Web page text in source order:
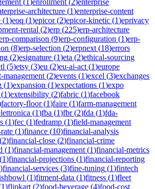
architecture (1)enterprise-content
(1)eoq (1)epicor(2)epicor-kinetic (1)eprivacy
rental (2)erp (225)erp-architecture
comparison (9)erp-configuration (1)erp-
(8)erp-selection (2)erpnext (18)errors
(2)esignature (1)eta (2)ethical-sourcing
(5)etsy (3)eu (2)eu-ai-act (1)europe
management (2)events (1)excel (3)exchanges
(1)expansion (1)expectations (1)expo
(1)extensibility (2)fabric (1)facebook
factory-floor(1)faire (1)farm-management
(1)fba (1)fbr(2)fda (1)fda-
(1)fec (1)fedramp (1)field-management
(1)finance (10)financial-analysis
(2)financial-close (2)financial-crime
(1)financial-management (1)financial-metrics
(1)financial-projections (1)financial-reporting
)financial-services (3)fine-tuning (1)fintech
(1)fitment-data (1)fitness (1)fleet
1)flipkart (2)food-beverage (4)food-cost